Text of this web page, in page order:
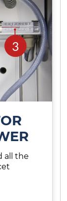
all the